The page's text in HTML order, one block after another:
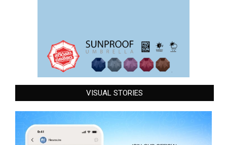
VISUAL STORIES